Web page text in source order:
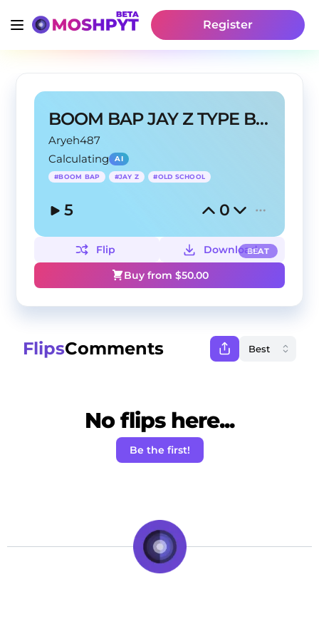
Register
BOOM BAP JAY Z TYPE BEAT
Aryeh487
Calculating
AI
#BOOM BAP #JAY Z #OLD SCHOOL
5 0
BEAT
Flip
Download
Buy from $50.00
FlipsComments
No flips here...
Be the first!